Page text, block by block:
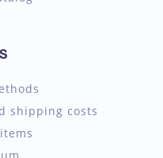
shipping costs